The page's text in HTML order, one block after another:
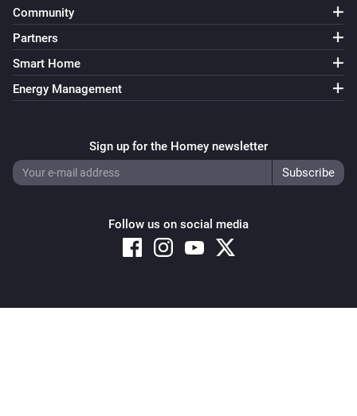
Community
Partners
Smart Home
Energy Management
Sign up for the Homey newsletter
Follow us on social media